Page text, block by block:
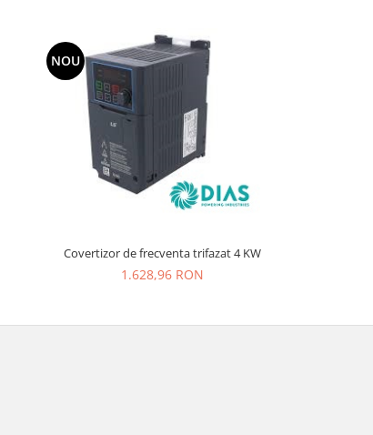
NOU
Covertizor de frecventa trifazat 4 KW
1.628,96 RON